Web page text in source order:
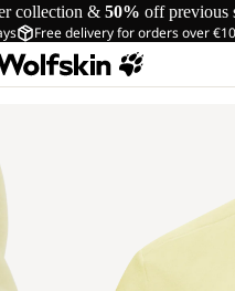
collection & 50% off previous
Free delivery for orders over